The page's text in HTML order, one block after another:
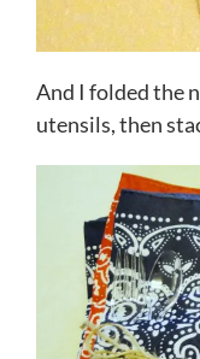
And I folded the
utensils, then